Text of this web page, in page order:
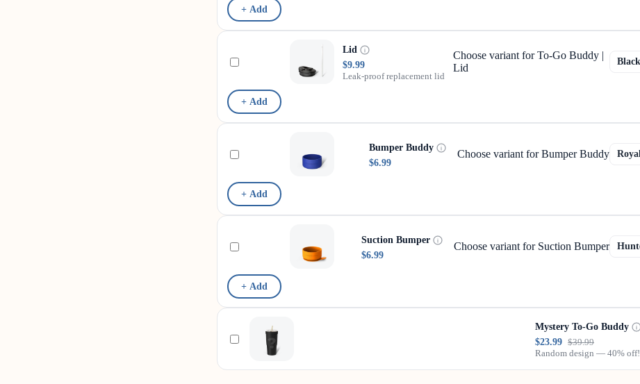
+ Add
Lid
$9.99
Leak-proof replacement lid
Choose variant for To-Go Buddy |
Lid
+ Add
Bumper Buddy
$6.99
Choose variant for Bumper Buddy
+ Add
Suction Bumper
$6.99
Choose variant for Suction Bumper
+ Add
Mystery To-Go Buddy
$23.99 $39.99
Random design — 40% off!